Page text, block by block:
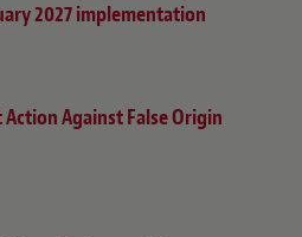
2027 implementation
Against False Origin